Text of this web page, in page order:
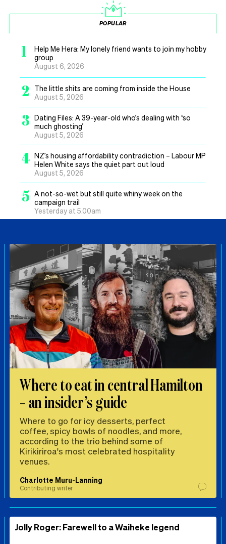
POPULAR
1
Help Me Hera: My lonely friend wants to join my hobby
group
August 6, 2026
2
The little shits are coming from inside the House
August 5, 2026
3 Dating Files: A 39-year-old who’s dealing with ‘so
much ghosting’
August 5, 2026
4 NZ’s housing affordability contradiction – Labour MP
Helen White says the quiet part out loud
August 5, 2026
5
A not-so-wet but still quite whiny week on the
campaign trail
Yesterday at 5.00am
Where to eat in central Hamilton
– an insider’s guide
Where to go for icy desserts, perfect
coffee, spicy bowls of noodles, and more,
according to the trio behind some of
Kirikiriroa's most celebrated hospitality
venues.
Charlotte Muru-Lanning
Contributing writer
Jolly Roger: Farewell to a Waiheke legend